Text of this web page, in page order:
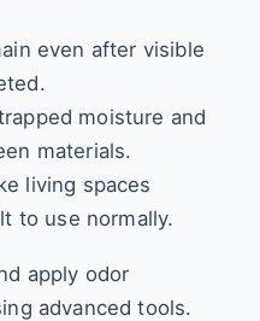
even after visible
moisture and
materials.
living spaces
to use normally.
apply odor
advanced tools.